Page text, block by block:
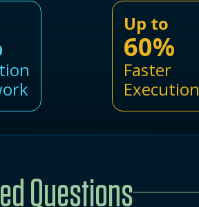
Up to
60%
Faster
Execution
Questions